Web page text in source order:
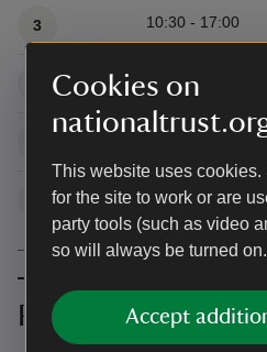
Cookies on
This website uses cookies.
for the site to work or are
party tools (such as video
so will always be turned on.
Accept
3 10:30 - 17:00
10:30 - 17:00
10:30 - 17:00
Prices